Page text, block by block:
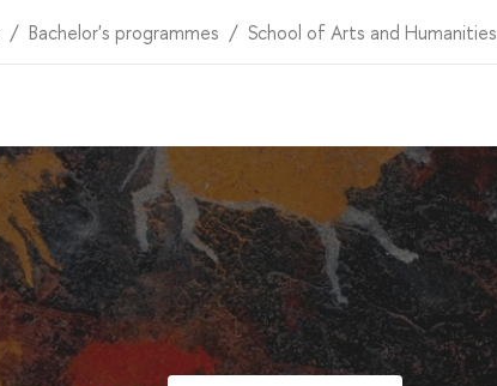
Bachelor's programmes School of Arts and Humanities